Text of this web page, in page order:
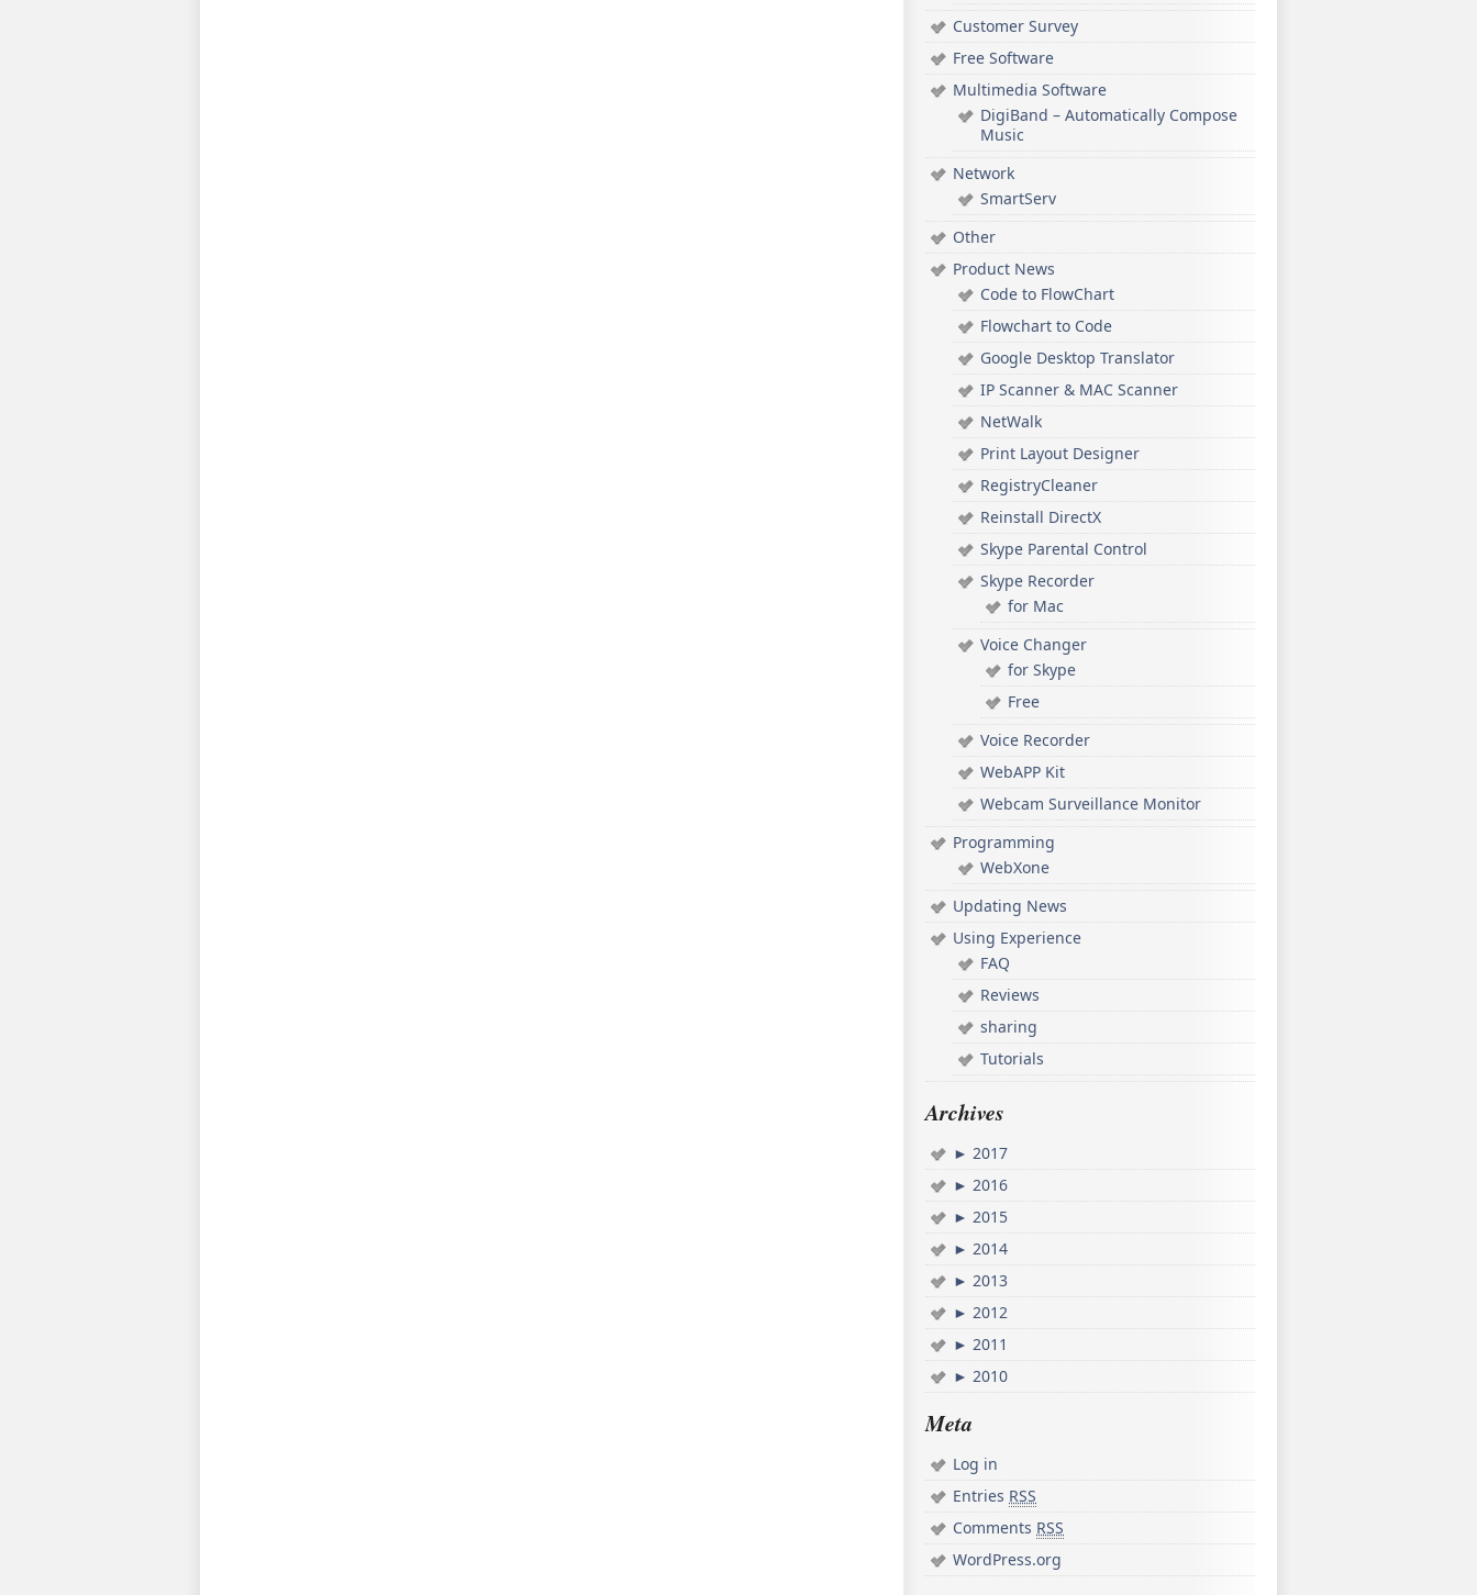
Customer Survey
Free Software
Multimedia Software
DigiBand – Automatically Compose
Music
Network
SmartServ
Other
Product News
Code to FlowChart
Flowchart to Code
Google Desktop Translator
IP Scanner & MAC Scanner
NetWalk
Print Layout Designer
RegistryCleaner
Reinstall DirectX
Skype Parental Control
Skype Recorder
for Mac
Voice Changer
for Skype
Free
Voice Recorder
WebAPP Kit
Webcam Surveillance Monitor
Programming
WebXone
Updating News
Using Experience
FAQ
Reviews
sharing
Tutorials
Archives
► 2017
► 2016
► 2015
► 2014
► 2013
► 2012
► 2011
► 2010
Meta
Log in
Entries RSS
Comments RSS
WordPress.org